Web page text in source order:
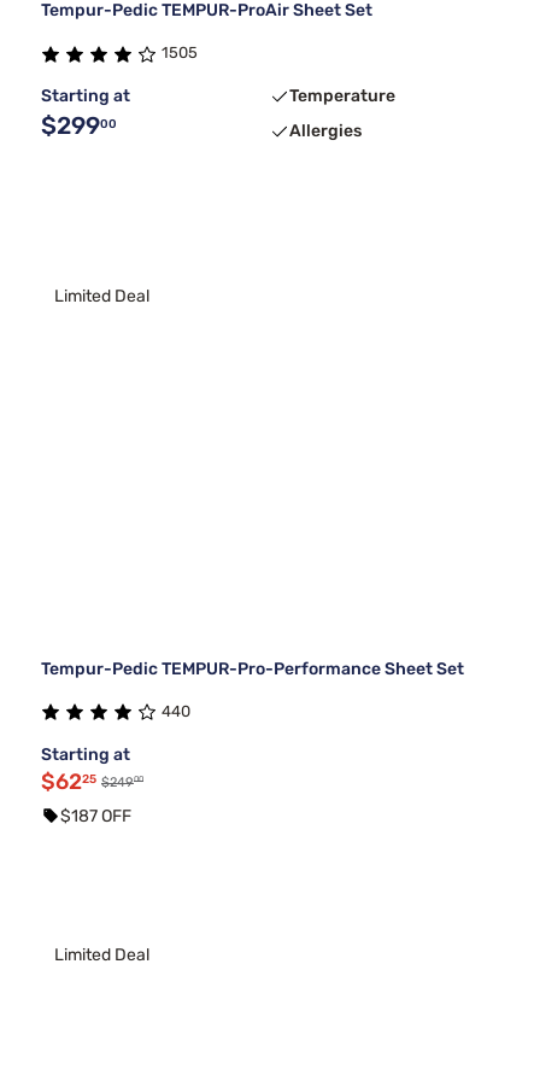
Tempur-Pedic TEMPUR-ProAir Sheet Set
1505
Starting at
$29900
Temperature
Allergies
Limited Deal
Tempur-Pedic TEMPUR-Pro-Performance Sheet Set
440
Starting at
$6225 $24900
$187 OFF
Limited Deal